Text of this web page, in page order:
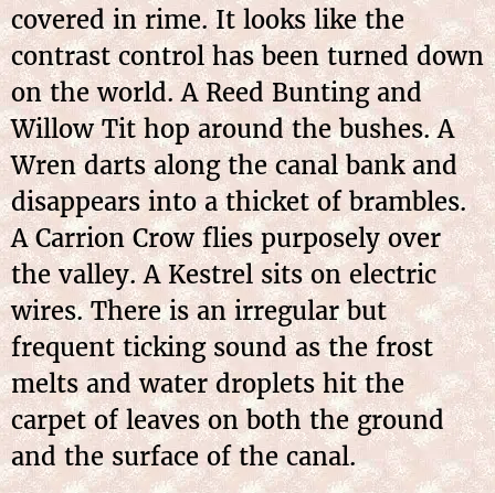
covered in rime. It looks like the
contrast control has been turned down
on the world. A Reed Bunting and
Willow Tit hop around the bushes. A
Wren darts along the canal bank and
disappears into a thicket of brambles.
A Carrion Crow flies purposely over
the valley. A Kestrel sits on electric
wires. There is an irregular but
frequent ticking sound as the frost
melts and water droplets hit the
carpet of leaves on both the ground
and the surface of the canal.